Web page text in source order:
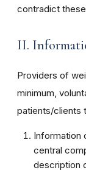
contradict
II.
Providers of
minimum,
patients/clients
Information
central
description